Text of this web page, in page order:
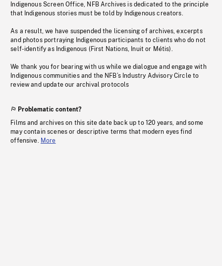
Indigenous Screen Office, NFB Archives is dedicated to the principle
that Indigenous stories must be told by Indigenous creators.
As a result, we have suspended the licensing of archives, excerpts
and photos portraying Indigenous participants to clients who do not
self-identify as Indigenous (First Nations, Inuit or Métis).
We thank you for bearing with us while we dialogue and engage with
Indigenous communities and the NFB’s Industry Advisory Circle to
review and update our archival protocols
Problematic content?
Films and archives on this site date back up to 120 years, and some
may contain scenes or descriptive terms that modern eyes find
offensive. More